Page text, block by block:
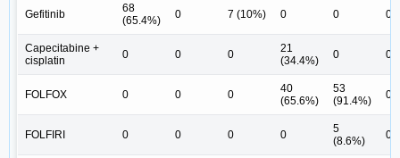
Gefitinib
68
(65.4%)
0 7 (10%) 0 0 0
Capecitabine +
cisplatin
0 0 0
21
(34.4%)
0 0
FOLFOX 0 0 0
40
(65.6%)
53
(91.4%)
0
FOLFIRI 0 0 0 0
5
(8.6%)
0